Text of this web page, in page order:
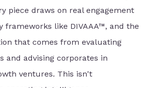
piece draws on real engagement
frameworks like DIVAAA™, and the
that comes from evaluating
and advising corporates in
ventures. This isn't